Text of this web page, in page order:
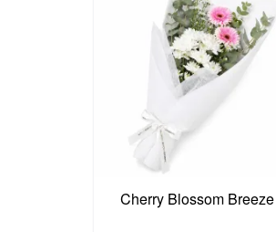
Cherry Blossom Breeze